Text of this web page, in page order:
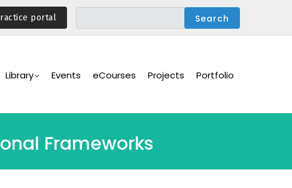
portal
Library Events eCourses Projects Portfolio
Frameworks